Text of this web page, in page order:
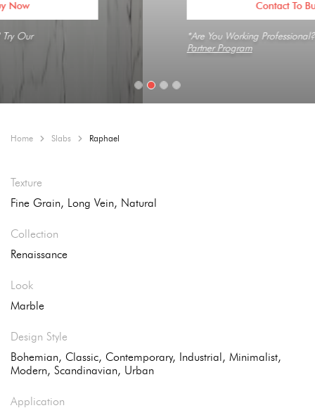
Contact To Buy Now
*Are You Working Professional? Try Our
Home Slabs Raphael
Texture
Fine Grain, Long Vein, Natural
Collection
Renaissance
Look
Marble
Design Style
Bohemian, Classic, Contemporary, Industrial, Minimalist,
Modern, Scandinavian, Urban
Application